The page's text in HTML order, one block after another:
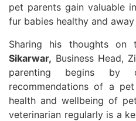
pet parents gain valuable
fur babies healthy and
Sharing his thoughts on
Sikarwar, Business Head,
parenting begins by
recommendations of a
health and wellbeing of
veterinarian regularly is a